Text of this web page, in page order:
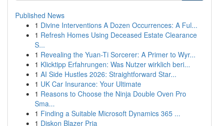
Published News
1 Divine Interventions A Dozen Occurrences: A Ful...
1 Refresh Homes Using Deceased Estate Clearance
S...
1 Revealing the Yuan-Ti Sorcerer: A Primer to Wyr...
1 Klicktipp Erfahrungen: Was Nutzer wirklich beri...
1 AI Side Hustles 2026: Straightforward Star...
1 UK Car Insurance: Your Ultimate
1 Reasons to Choose the Ninja Double Oven Pro
Sma...
1 Finding a Suitable Microsoft Dynamics 365 ...
1 Diskon Blazer Pria